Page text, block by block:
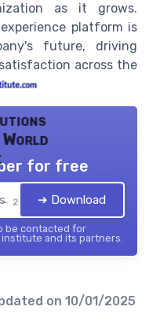
as it grows.
platform is
future, driving
across the
World
2026
for free
➔ Download
be contacted for
and its partners.
on 10/01/2025